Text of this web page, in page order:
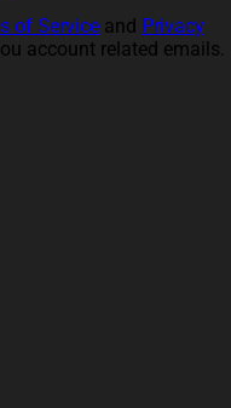
of Service and Privacy
account related emails.